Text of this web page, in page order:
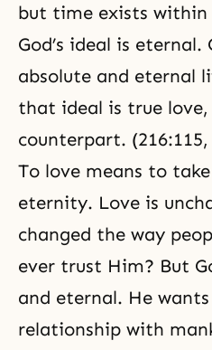
but time exists within
God’s ideal is
absolute and eternal
that ideal is true love,
counterpart.
To love means to
eternity. Love is
changed the way
ever trust Him? But
and eternal. He
relationship with